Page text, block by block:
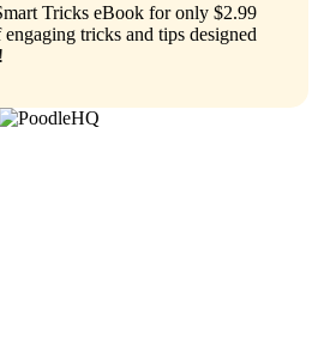
Tricks eBook for only $2.99
tricks and tips designed